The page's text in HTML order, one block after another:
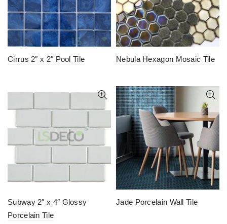
Cirrus 2″ x 2″ Pool Tile Nebula Hexagon Mosaic Tile
Subway 2″ x 4″ Glossy
Porcelain Tile
Jade Porcelain Wall Tile